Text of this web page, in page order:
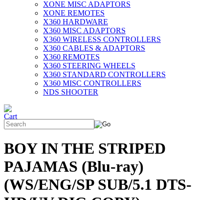
XONE MISC ADAPTORS
XONE REMOTES
X360 HARDWARE
X360 MISC ADAPTORS
X360 WIRELESS CONTROLLERS
X360 CABLES & ADAPTORS
X360 REMOTES
X360 STEERING WHEELS
X360 STANDARD CONTROLLERS
X360 MISC CONTROLLERS
NDS SHOOTER
BOY IN THE STRIPED
PAJAMAS (Blu-ray)
(WS/ENG/SP SUB/5.1 DTS-